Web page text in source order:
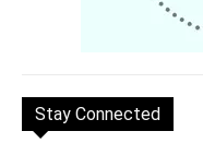
Stay Connected